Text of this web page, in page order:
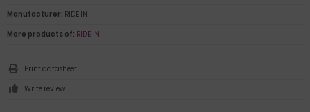
Manufacturer: RIDE IN
More products of: RIDE IN
Print datasheet
Write review